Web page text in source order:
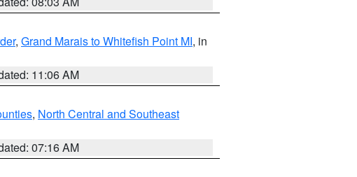
, Grand Marais to Whitefish Point MI, in
11:06 AM
, North Central and Southeast
07:16 AM